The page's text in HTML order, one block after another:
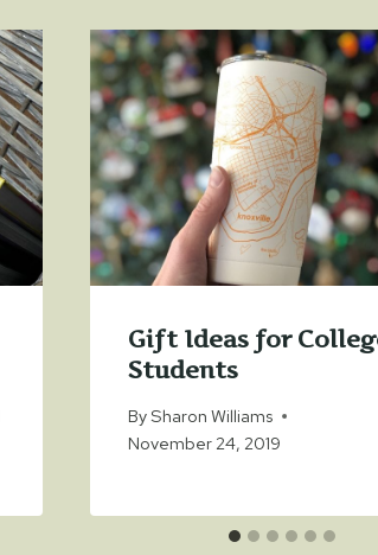
Gift Ideas for
Students
BySharon Williams
November 24, 2019